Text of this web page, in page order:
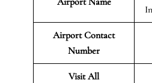
Airport Contact
Number
Visit All